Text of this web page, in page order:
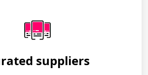
suppliers